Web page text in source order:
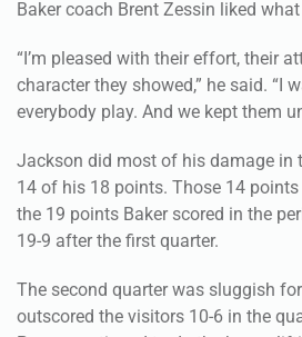
Baker coach Brent Zessin liked
“I’m pleased with their effort, their
character they showed,” he said. “I
everybody play. And we kept them
Jackson did most of his damage in
14 of his 18 points. Those 14
the 19 points Baker scored in the
19-9 after the first quarter.
The second quarter was sluggish
outscored the visitors 10-6 in the